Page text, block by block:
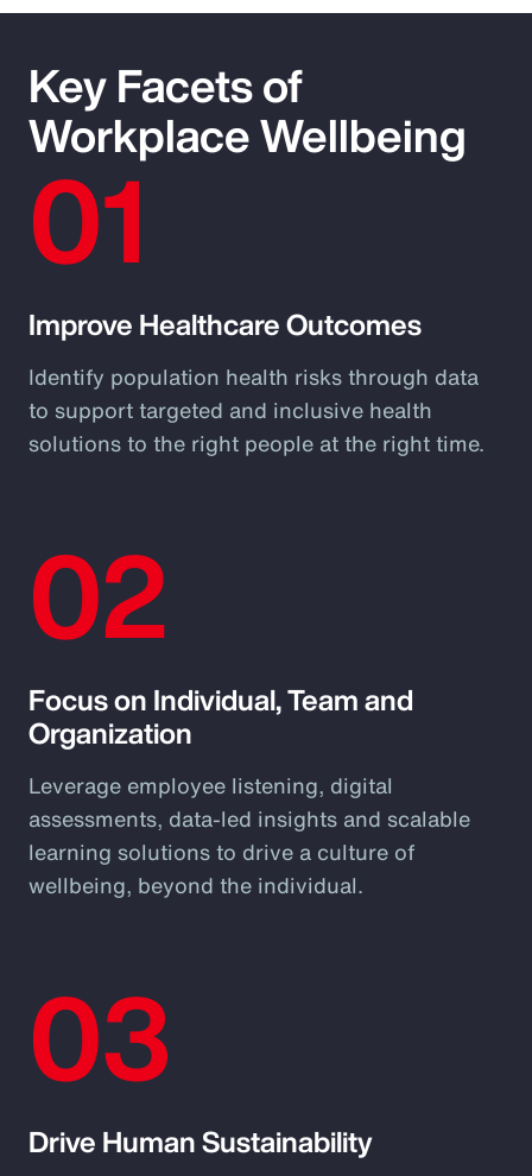
Key Facets of
Workplace Wellbeing
01
Improve Healthcare Outcomes
Identify population health risks through data
to support targeted and inclusive health
solutions to the right people at the right time.
02
Focus on Individual, Team and
Organization
Leverage employee listening, digital
assessments, data-led insights and scalable
learning solutions to drive a culture of
wellbeing, beyond the individual.
03
Drive Human Sustainability